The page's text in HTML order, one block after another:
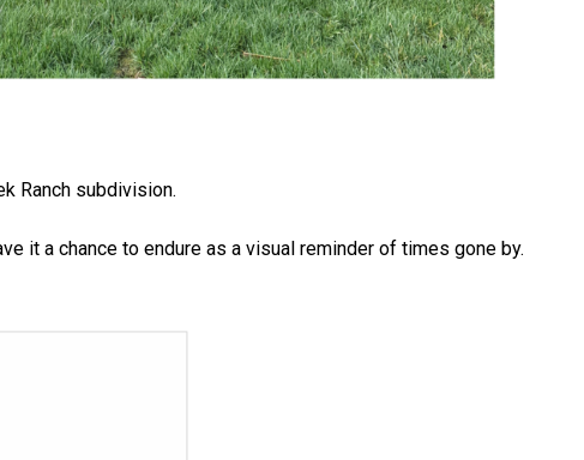
Ranch subdivision.
it a chance to endure as a visual reminder of times gone by.